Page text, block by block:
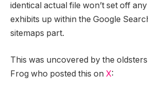
identical actual file won’t set off
exhibits up within the Google
sitemaps part.
This was uncovered by the
Frog who posted this on X: